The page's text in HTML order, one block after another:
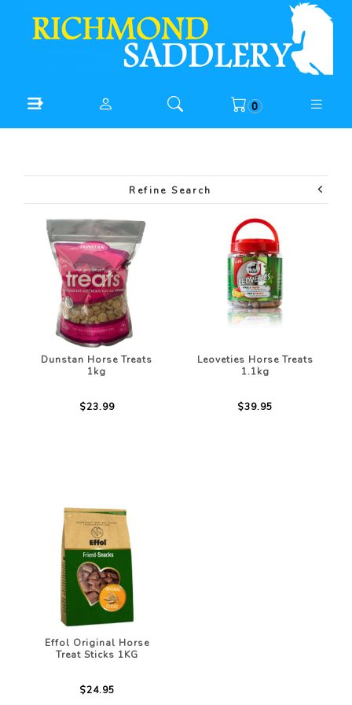
0
Refine Search
Dunstan Horse Treats
1kg
$23.99
Leoveties Horse Treats
1.1kg
$39.95
Effol Original Horse
Treat Sticks 1KG
$24.95